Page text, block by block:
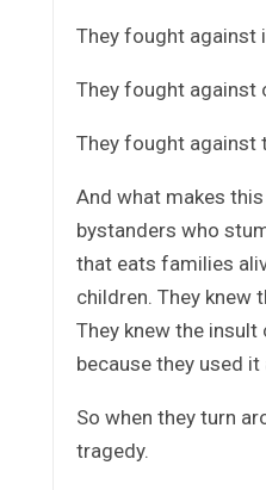
They fought against
They fought against
They fought against
And what makes
bystanders who
that eats families
children. They
They knew the
because they used
So when they turn
tragedy.